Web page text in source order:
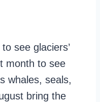
see glaciers’
month to see
whales, seals,
bring the